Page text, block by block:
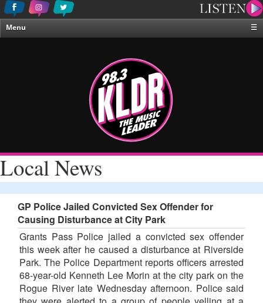
Menu
☰
About Us
Local News
GP Police Jailed Convicted Sex Offender for
Causing Disturbance at City Park
Grants Pass Police jailed a convicted sex offender
this week after he caused a disturbance at Riverside
Park. The Police Department reports officers arrested
68-year-old Kenneth Lee Morin at the city park on the
Rogue River late Wednesday afternoon. Police said